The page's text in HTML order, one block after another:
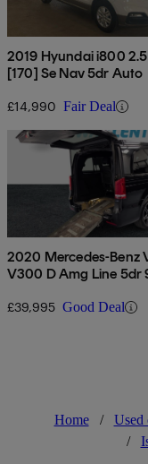
2019 Hyundai i800
[170] Se Nav 5dr Auto
£14,990 Fair Deal
2020 Mercedes-Benz
V300 D Amg Line 5dr
£39,995 Good Deal
Home / Used
/